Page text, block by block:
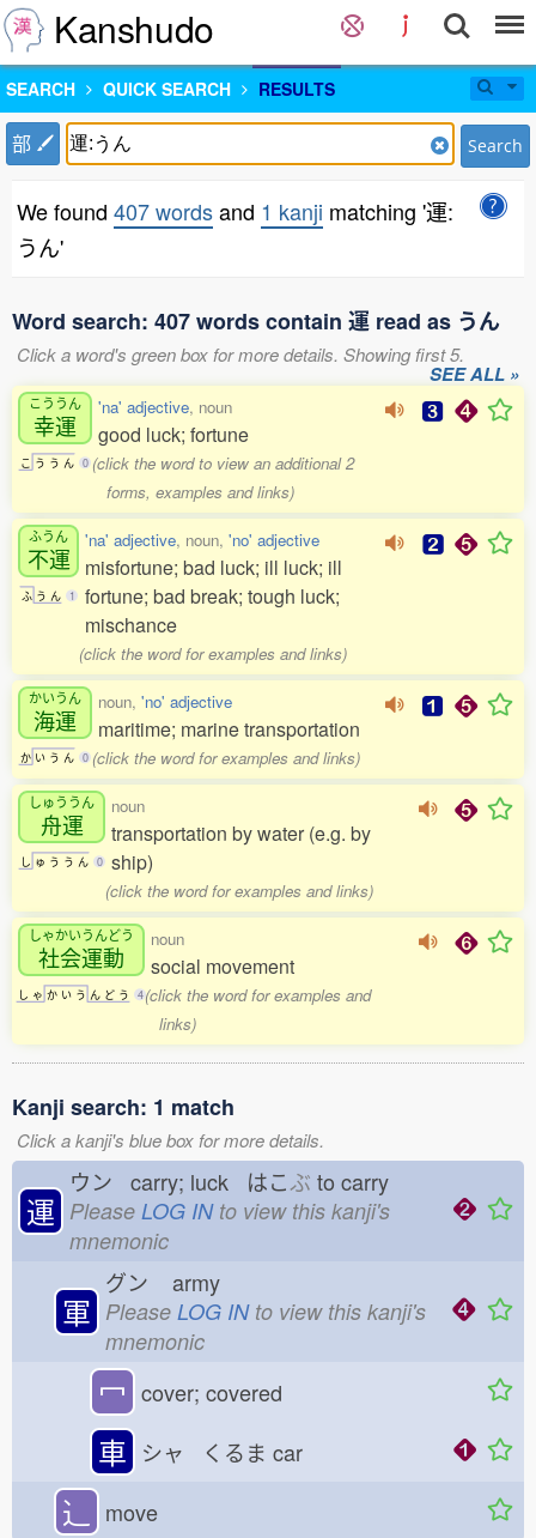
Kanshudo
SEARCH QUICK SEARCH RESULTS
部 Search
We found 407 wordsand 1 kanji matching '運:
うん'
Word search: 407 words contain 運 read as うん
Click a word's green box for more details. Showing first 5.
SEE ALL »
こううん
幸運
こ う う ん 0
'na' adjective, noun
good luck; fortune
(click the word to view an additional 2
forms, examples and links)
ふうん
不運
ふ う ん 1
'na' adjective, noun, 'no' adjective
misfortune; bad luck; ill luck; ill
fortune; bad break; tough luck;
mischance
(click the word for examples and links)
かいうん
海運
か い う ん 0
noun, 'no' adjective
maritime; marine transportation
(click the word for examples and links)
しゅううん
舟運
し ゅ う う ん 0
noun
transportation by water (e.g. by
ship)
(click the word for examples and links)
しゃかいうんどう
社会運動
し ゃ か い う ん ど う 4
noun
social movement
(click the word for examples and
links)
Kanji search: 1 match
Click a kanji's blue box for more details.
運
ウン carry; luck はこぶ to carry
Please LOG INto view this kanji's
mnemonic
軍
グン army
Please LOG INto view this kanji's
mnemonic
冖 cover; covered
車 シャ くるま car
⻌ move